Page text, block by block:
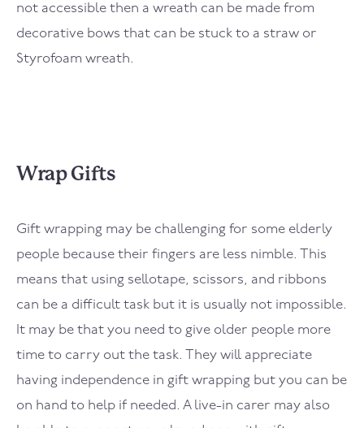
not accessible then a wreath can be made from
decorative bows that can be stuck to a straw or
Styrofoam wreath.
Wrap Gifts
Gift wrapping may be challenging for some elderly
people because their fingers are less nimble. This
means that using sellotape, scissors, and ribbons
can be a difficult task but it is usually not impossible.
It may be that you need to give older people more
time to carry out the task. They will appreciate
having independence in gift wrapping but you can be
on hand to help if needed. A live-in carer may also